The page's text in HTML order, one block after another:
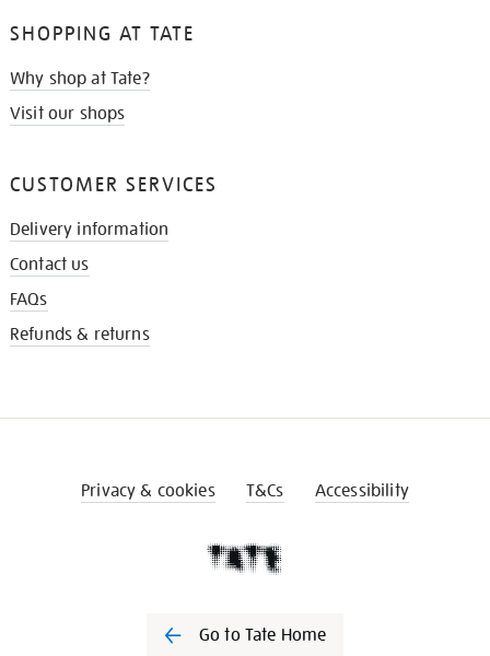
SHOPPING AT TATE
Why shop at Tate?
Visit our shops
CUSTOMER SERVICES
Delivery information
Contact us
FAQs
Refunds & returns
Privacy & cookies T&Cs Accessibility
Go to Tate Home